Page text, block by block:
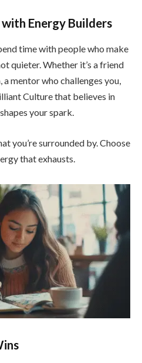
Energy Builders
time with people who make
quieter. Whether it’s a friend
mentor who challenges you,
Culture that believes in
your spark.
you’re surrounded by. Choose
that exhausts.